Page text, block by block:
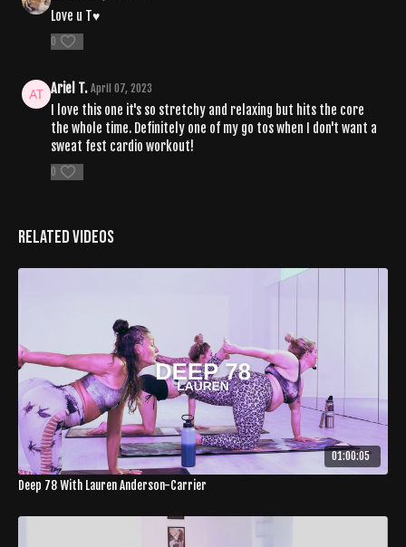
Love u T♥️
0
Ariel T. April 07, 2023
I love this one it's so stretchy and relaxing but hits the core
the whole time. Definitely one of my go tos when I don't want a
sweat fest cardio workout!
0
Related Videos
01:00:05
Deep 78 With Lauren Anderson-Carrier